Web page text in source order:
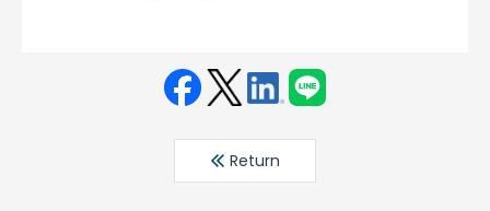
book ter
din
Return